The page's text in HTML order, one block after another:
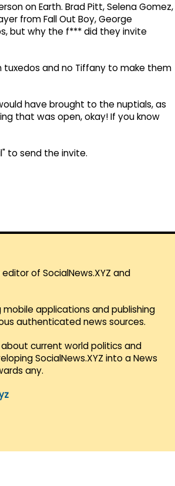
on Earth. Brad Pitt, Selena Gomez,
from Fall Out Boy, George
but why the f*** did they invite
tuxedos and no Tiffany to make them
have brought to the nuptials, as
that was open, okay! If you know
to send the invite.
of SocialNews.XYZ and
applications and publishing
authenticated news sources.
current world politics and
SocialNews.XYZ into a News
any.